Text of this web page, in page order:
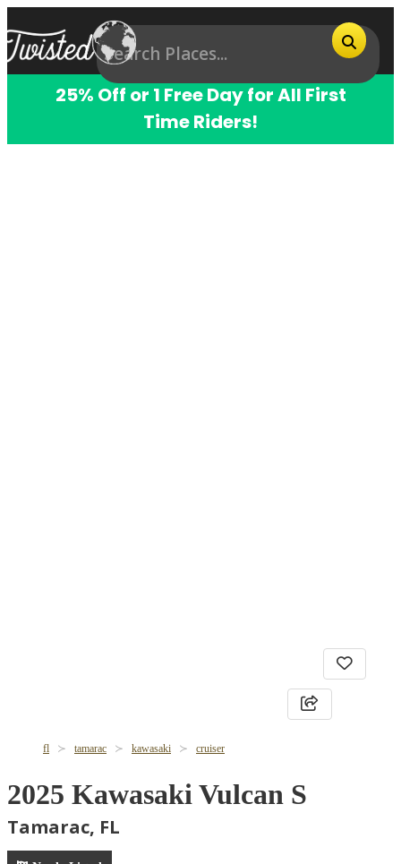
25% Off or 1 Free Day for All First
Time Riders!
fl tamarac kawasaki cruiser
2025 Kawasaki Vulcan S
Tamarac, FL